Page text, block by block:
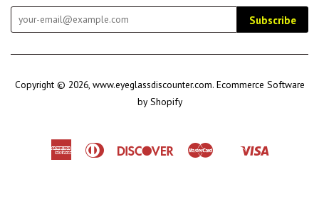
Subscribe
Copyright © 2026, www.eyeglassdiscounter.com. Ecommerce Software
by Shopify
AmericanDiners
Discover Master
Shopify